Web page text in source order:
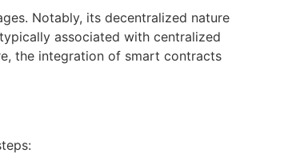
Notably, its decentralized nature
associated with centralized
the integration of smart contracts